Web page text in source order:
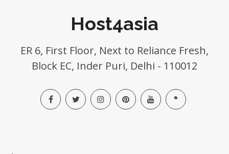
Host4asia
ER 6, First Floor, Next to Reliance Fresh,
Block EC, Inder Puri, Delhi - 110012